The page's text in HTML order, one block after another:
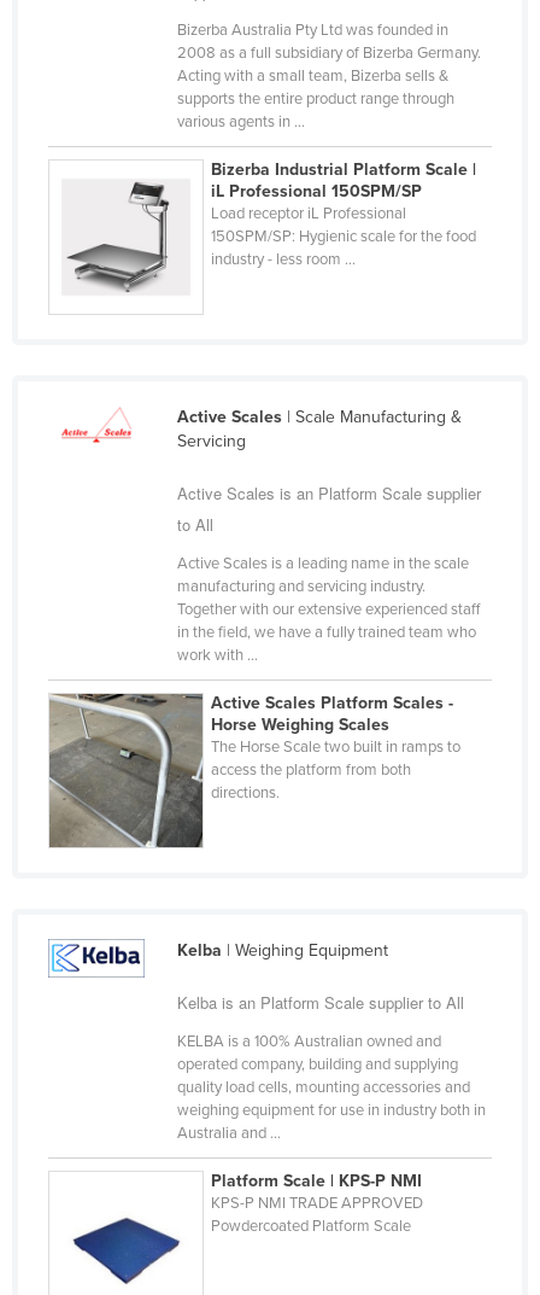
Solomon Islands
Somalia
South Africa
South Sudan
Spain
Sri Lanka
Swaziland
Thailand
Timor-Leste
Togo
Tonga
Trinidad and Tobago
Turkmenistan
United Arab Emirates
Uruguay
Uzbekistan
Bizerba Australia Pty Ltd was founded in
2008 as a full subsidiary of Bizerba Germany.
Acting with a small team, Bizerba sells &
supports the entire product range through
various agents in ...
Bizerba Industrial Platform Scale |
iL Professional 150SPM/SP
Load receptor iL Professional
150SPM/SP: Hygienic scale for the food
industry - less room ...
Active Scales| Scale Manufacturing &
Servicing
Active Scales is an Platform Scale supplier
to All
Active Scales is a leading name in the scale
manufacturing and servicing industry.
Together with our extensive experienced staff
in the field, we have a fully trained team who
work with ...
Active Scales Platform Scales -
Horse Weighing Scales
The Horse Scale two built in ramps to
access the platform from both
directions.
Kelba | Weighing Equipment
Kelba is an Platform Scale supplier to All
KELBA is a 100% Australian owned and
operated company, building and supplying
quality load cells, mounting accessories and
weighing equipment for use in industry both in
Australia and ...
Platform Scale | KPS-P NMI
KPS-P NMI TRADE APPROVED
Powdercoated Platform Scale